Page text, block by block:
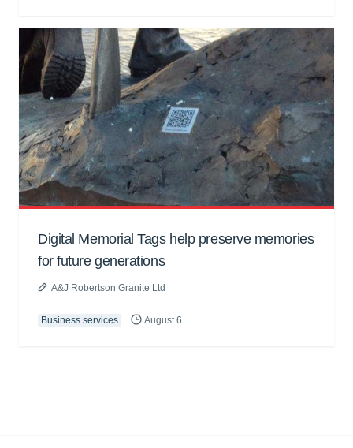
Digital Memorial Tags help preserve memories
for future generations
A&J Robertson Granite Ltd
Business services August 6